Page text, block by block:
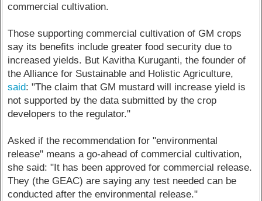
commercial cultivation.
Those supporting commercial cultivation of GM crops
say its benefits include greater food security due to
increased yields. But Kavitha Kuruganti, the founder of
the Alliance for Sustainable and Holistic Agriculture,
said: "The claim that GM mustard will increase yield is
not supported by the data submitted by the crop
developers to the regulator."
Asked if the recommendation for "environmental
release" means a go-ahead of commercial cultivation,
she said: "It has been approved for commercial release.
They (the GEAC) are saying any test needed can be
conducted after the environmental release."